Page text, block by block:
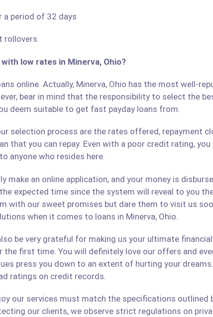
period of 32 days
rollovers
low rates in Minerva, Ohio?
online. Actually, Minerva, Ohio has the most well-
bear in mind that the responsibility to select the
deem suitable to get fast payday loans from.
selection process are the rates offered, repayment
that you can repay. Even with a poor credit rating,
anyone who resides here.
make an online application, and your money is
expected time since the system will reveal to you
with our sweet promises but dare them to visit us
when it comes to loans in Minerva, Ohio.
be very grateful for making us your ultimate
the first time. You will definitely love our offers and
press you down to an extent of hurting your
ratings on credit records.
our services must match the specifications
our clients, we observe strict regulations on